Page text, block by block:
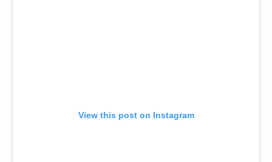
View this post on Instagram